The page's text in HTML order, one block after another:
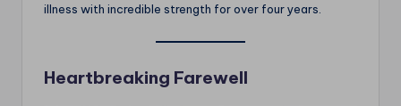
illness with incredible strength for over four years.
Heartbreaking Farewell